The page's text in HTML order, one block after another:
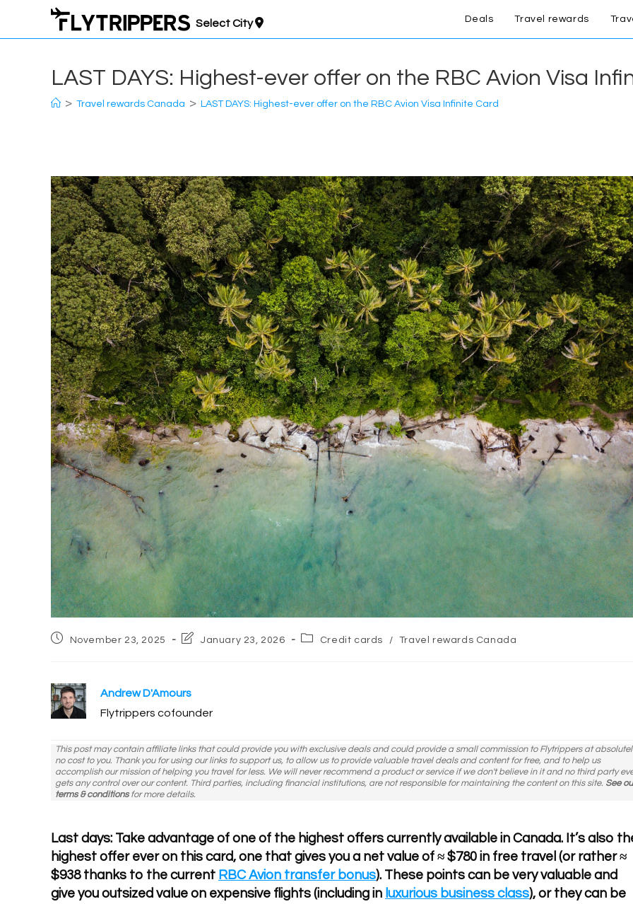
Select City Deals Travel rewards
LAST DAYS: Highest-ever offer on the RBC Avion Visa
> Travel rewards Canada > LAST DAYS: Highest-ever offer on the RBC Avion Visa Infinite Card
PostNovember 23, 2025
Post January 23, 2026
PostCredit cards / Travel rewards Canada
Andrew D'Amours
Flytrippers cofounder
This post may contain affiliate links that could provide you with exclusive deals and could provide a small commission to Flytrippers at
no cost to you. Thank you for using our links to support us, to allow us to provide valuable travel deals and content for free, and to help us
accomplish our mission of helping you travel for less. We will never recommend a product or service if we don't believe in it and no third party
gets any control over our content. Third parties, including financial institutions, are not responsible for maintaining the content on this site. See
terms & conditionsfor more details.
Last days: Take advantage of one of the highest offers currently available in Canada. It’s also
highest offer ever on this card, one that gives you a net value of ≈ $780 in free travel (or rather ≈
$938 thanks to the current RBC Avion transfer bonus). These points can be very valuable and
give you outsized value on expensive flights (including in luxurious business class), or they can be